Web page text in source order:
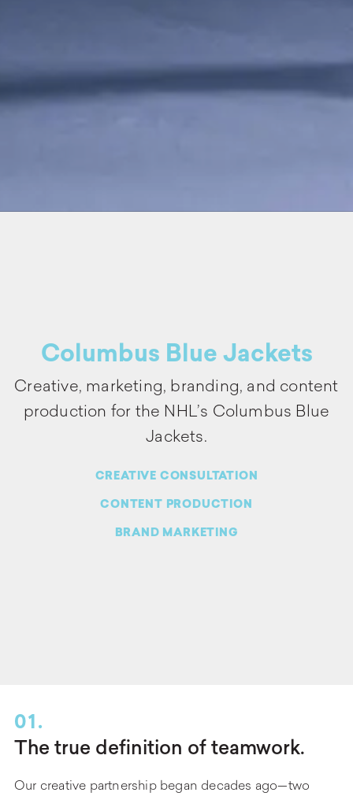
Columbus Blue Jackets
Creative, marketing, branding, and content
production for the NHL’s Columbus Blue
Jackets.
CREATIVE CONSULTATION
CONTENT PRODUCTION
BRAND MARKETING
01.
The true definition of teamwork.
Our creative partnership began decades ago—two